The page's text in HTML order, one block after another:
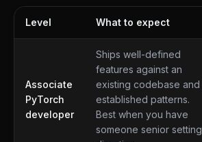
Level What to expect
Associate
PyTorch
developer
Ships well-defined
features against an
existing codebase and
established patterns.
Best when you have
someone senior setting